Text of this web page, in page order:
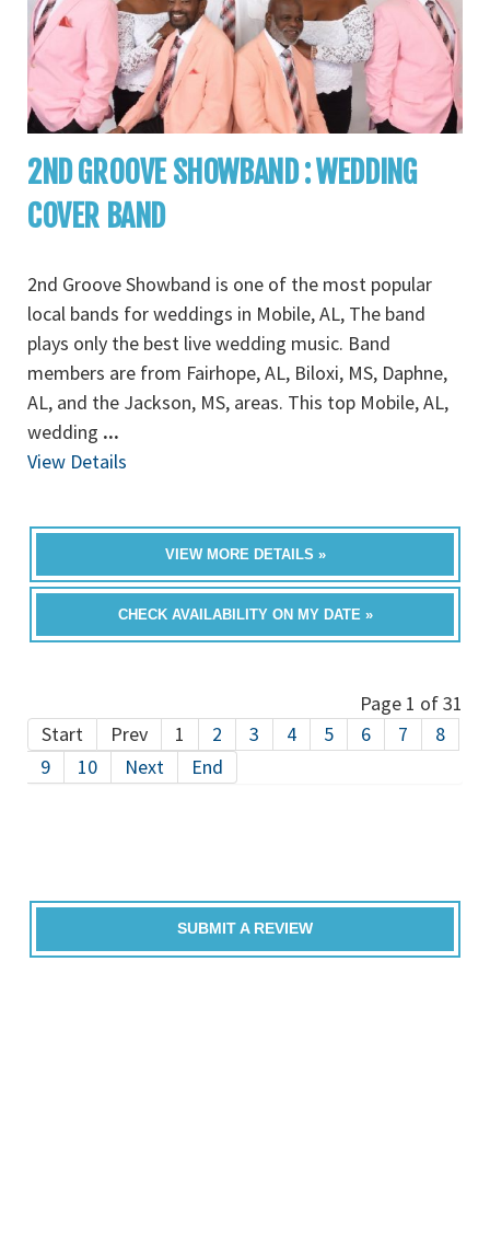
2ND GROOVE SHOWBAND : WEDDING
COVER BAND
2nd Groove Showband is one of the most popular
local bands for weddings in Mobile, AL, The band
plays only the best live wedding music. Band
members are from Fairhope, AL, Biloxi, MS, Daphne,
AL, and the Jackson, MS, areas. This top Mobile, AL,
wedding ...
View Details
VIEW MORE DETAILS »
CHECK AVAILABILITY ON MY DATE »
Page 1 of 31
Start
Prev 1 2 3 4 5 6 7
8
9
10 Next End
SUBMIT A REVIEW